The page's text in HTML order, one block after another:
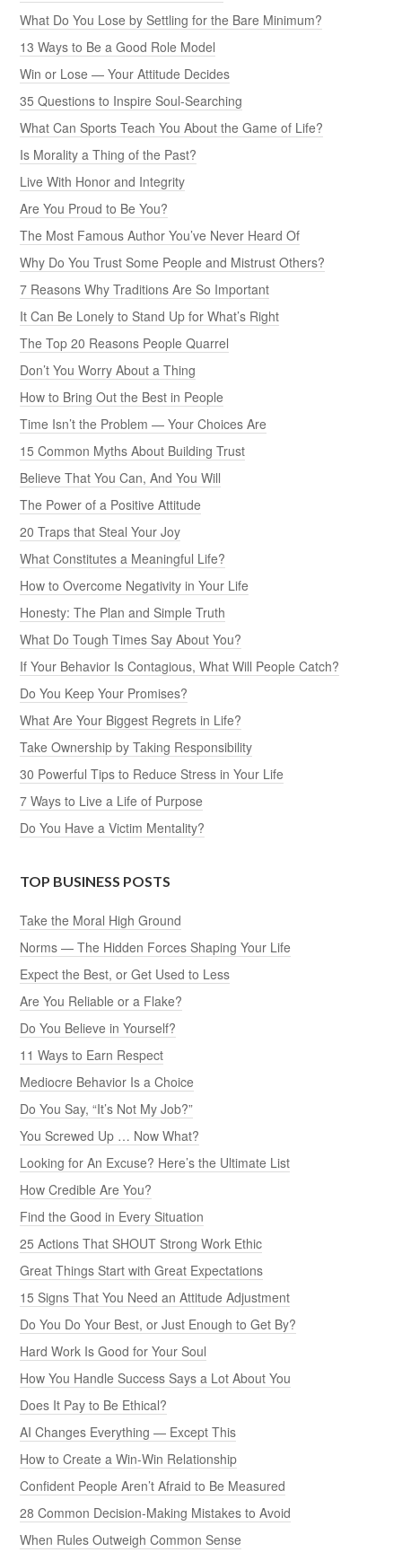
What Do You Lose by Settling for the Bare Minimum?
13 Ways to Be a Good Role Model
Win or Lose — Your Attitude Decides
35 Questions to Inspire Soul-Searching
What Can Sports Teach You About the Game of Life?
Is Morality a Thing of the Past?
Live With Honor and Integrity
Are You Proud to Be You?
The Most Famous Author You’ve Never Heard Of
Why Do You Trust Some People and Mistrust Others?
7 Reasons Why Traditions Are So Important
It Can Be Lonely to Stand Up for What’s Right
The Top 20 Reasons People Quarrel
Don’t You Worry About a Thing
How to Bring Out the Best in People
Time Isn’t the Problem — Your Choices Are
15 Common Myths About Building Trust
Believe That You Can, And You Will
The Power of a Positive Attitude
20 Traps that Steal Your Joy
What Constitutes a Meaningful Life?
How to Overcome Negativity in Your Life
Honesty: The Plan and Simple Truth
What Do Tough Times Say About You?
If Your Behavior Is Contagious, What Will People Catch?
Do You Keep Your Promises?
What Are Your Biggest Regrets in Life?
Take Ownership by Taking Responsibility
30 Powerful Tips to Reduce Stress in Your Life
7 Ways to Live a Life of Purpose
Do You Have a Victim Mentality?
TOP BUSINESS POSTS
Take the Moral High Ground
Norms — The Hidden Forces Shaping Your Life
Expect the Best, or Get Used to Less
Are You Reliable or a Flake?
Do You Believe in Yourself?
11 Ways to Earn Respect
Mediocre Behavior Is a Choice
Do You Say, “It’s Not My Job?”
You Screwed Up … Now What?
Looking for An Excuse? Here’s the Ultimate List
How Credible Are You?
Find the Good in Every Situation
25 Actions That SHOUT Strong Work Ethic
Great Things Start with Great Expectations
15 Signs That You Need an Attitude Adjustment
Do You Do Your Best, or Just Enough to Get By?
Hard Work Is Good for Your Soul
How You Handle Success Says a Lot About You
Does It Pay to Be Ethical?
AI Changes Everything — Except This
How to Create a Win-Win Relationship
Confident People Aren’t Afraid to Be Measured
28 Common Decision-Making Mistakes to Avoid
When Rules Outweigh Common Sense